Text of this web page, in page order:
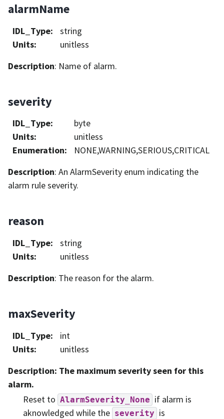
alarmName
IDL_Type:
string
Units:
unitless
Description: Name of alarm.
severity
IDL_Type:
byte
Units:
unitless
Enumeration:
NONE,WARNING,SERIOUS,CRITICAL
Description: An AlarmSeverity enum indicating the
alarm rule severity.
reason
IDL_Type:
string
Units:
unitless
Description: The reason for the alarm.
maxSeverity
IDL_Type:
int
Units:
unitless
Description: The maximum severity seen for this
alarm.
Reset to AlarmSeverity_None if alarm is
aknowledged while the severity is